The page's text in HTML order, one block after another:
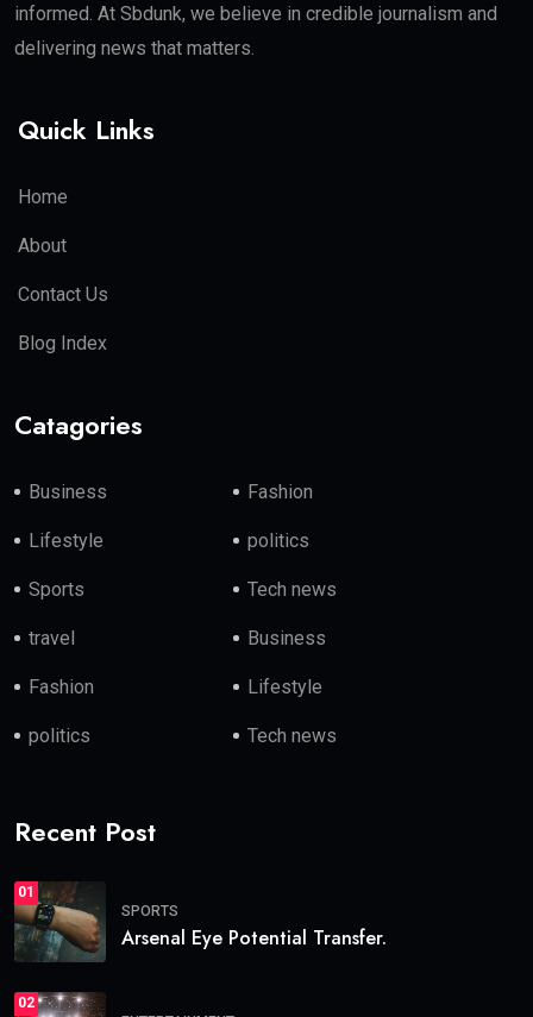
informed. At Sbdunk, we believe in credible journalism and
delivering news that matters.
Quick Links
Home
About
Contact Us
Blog Index
Catagories
Business Fashion
Lifestyle politics
Sports Tech news
travel Business
Fashion Lifestyle
politics Tech news
Recent Post
01
SPORTS
Arsenal Eye Potential Transfer.
02